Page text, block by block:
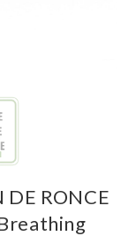
DE RONCE